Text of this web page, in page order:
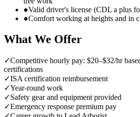
●Valid driver's license (CDL a plus
●Comfort working at heights and in
What We Offer
✓Competitive hourly pay: $20–$32/hr
certifications
✓ISA certification reimbursement
✓Year-round work
✓Safety gear and equipment provided
✓Emergency response premium pay